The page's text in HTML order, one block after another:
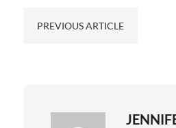
PREVIOUS ARTICLE